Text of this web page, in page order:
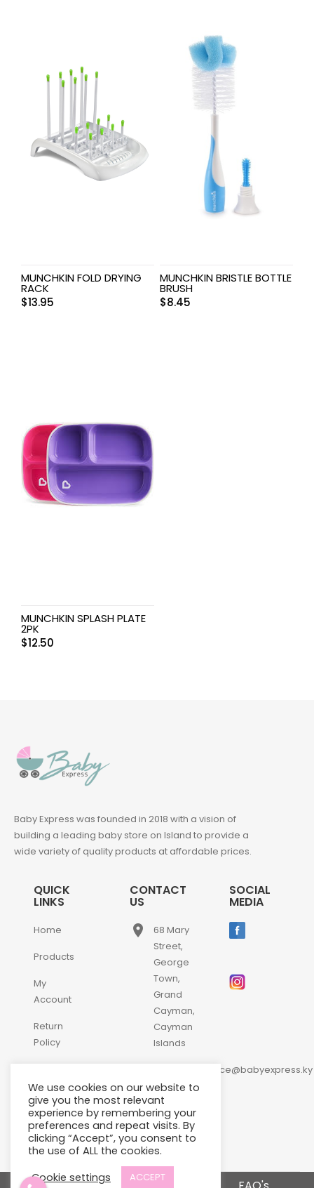
MUNCHKIN FOLD DRYING
RACK
$13.95
MUNCHKIN BRISTLE BOTTLE
BRUSH
$8.45
MUNCHKIN SPLASH PLATE
2PK
$12.50
Baby Express was founded in 2018 with a vision of
building a leading baby store on Island to provide a
wide variety of quality products at affordable prices.
QUICK
LINKS
Home
Products
My
Account
Return
Policy
Us
CONTACT
US
place
68 Mary
Street,
George
Town,
Grand
Cayman,
Cayman
Islands
customerservice@babyexpress.ky
phone +1-
345-
640-
2397
SOCIAL
MEDIA
We use cookies on our website to
give you the most relevant
experience by remembering your
preferences and repeat visits. By
clicking “Accept”, you consent to
the use of ALL the cookies.
Cookie settings
ACCEPT